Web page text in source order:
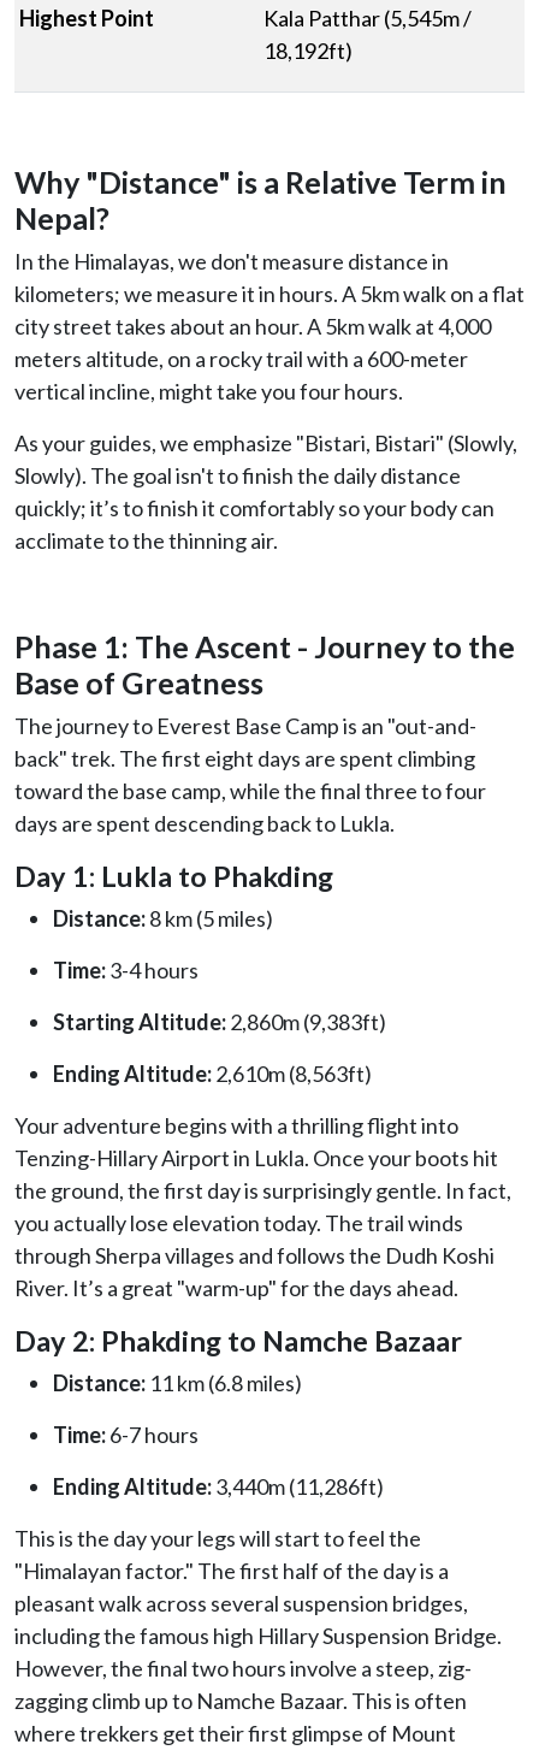
Highest Point
Kala Patthar (5,545m /
18,192ft)
Why "Distance" is a Relative Term in
Nepal?
In the Himalayas, we don't measure distance in
kilometers; we measure it in hours. A 5km walk on a flat
city street takes about an hour. A 5km walk at 4,000
meters altitude, on a rocky trail with a 600-meter
vertical incline, might take you four hours.
As your guides, we emphasize "Bistari, Bistari" (Slowly,
Slowly). The goal isn't to finish the daily distance
quickly; it’s to finish it comfortably so your body can
acclimate to the thinning air.
Phase 1: The Ascent - Journey to the
Base of Greatness
The journey to Everest Base Camp is an "out-and-
back" trek. The first eight days are spent climbing
toward the base camp, while the final three to four
days are spent descending back to Lukla.
Day 1: Lukla to Phakding
Distance:8 km (5 miles)
Time:3-4 hours
Starting Altitude:2,860m (9,383ft)
Ending Altitude:2,610m (8,563ft)
Your adventure begins with a thrilling flight into
Tenzing-Hillary Airport in Lukla. Once your boots hit
the ground, the first day is surprisingly gentle. In fact,
you actually lose elevation today. The trail winds
through Sherpa villages and follows the Dudh Koshi
River. It’s a great "warm-up" for the days ahead.
Day 2: Phakding to Namche Bazaar
Distance: 11 km (6.8 miles)
Time:6-7 hours
Ending Altitude:3,440m (11,286ft)
This is the day your legs will start to feel the
"Himalayan factor." The first half of the day is a
pleasant walk across several suspension bridges,
including the famous high Hillary Suspension Bridge.
However, the final two hours involve a steep, zig-
zagging climb up to Namche Bazaar. This is often
where trekkers get their first glimpse of Mount